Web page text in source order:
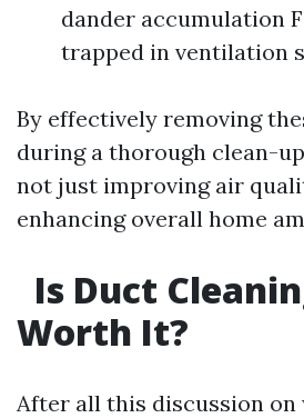
dander accumulation
trapped in ventilation
By effectively removing
during a thorough clean-
not just improving air
enhancing overall home
Is Duct
Worth It?
After all this discussion on